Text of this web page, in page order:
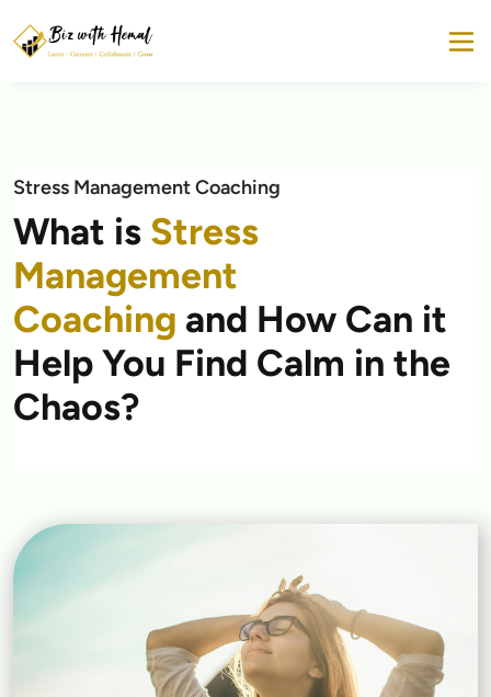
Stress Management Coaching
What is Stress
Management
Coaching and How Can it
Help You Find Calm in the
Chaos?